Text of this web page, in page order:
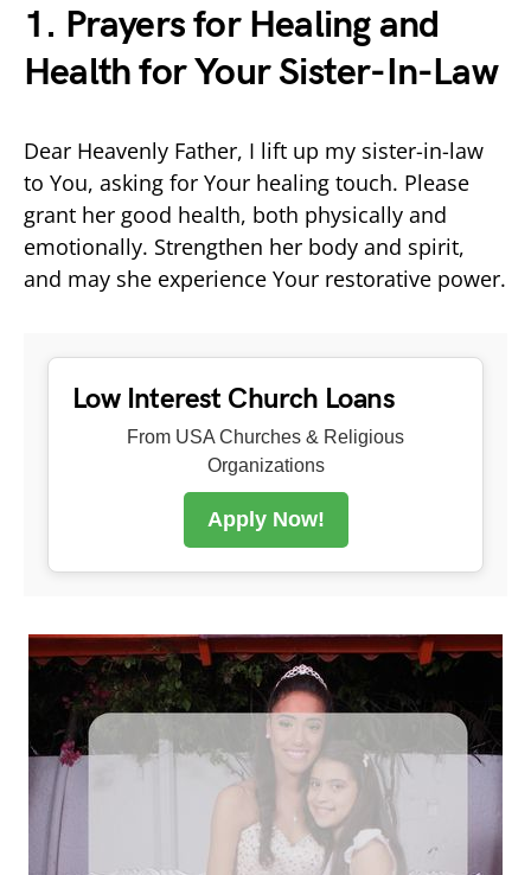
1. Prayers for Healing and
Health for Your Sister-In-Law
Dear Heavenly Father, I lift up my sister-in-law
to You, asking for Your healing touch. Please
grant her good health, both physically and
emotionally. Strengthen her body and spirit,
and may she experience Your restorative power.
Low Interest Church Loans
From USA Churches & Religious
Organizations
Apply Now!